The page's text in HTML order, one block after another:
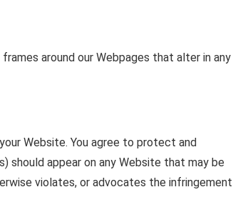
around our Webpages that alter in any
Website. You agree to protect and
should appear on any Website that may be
violates, or advocates the infringement